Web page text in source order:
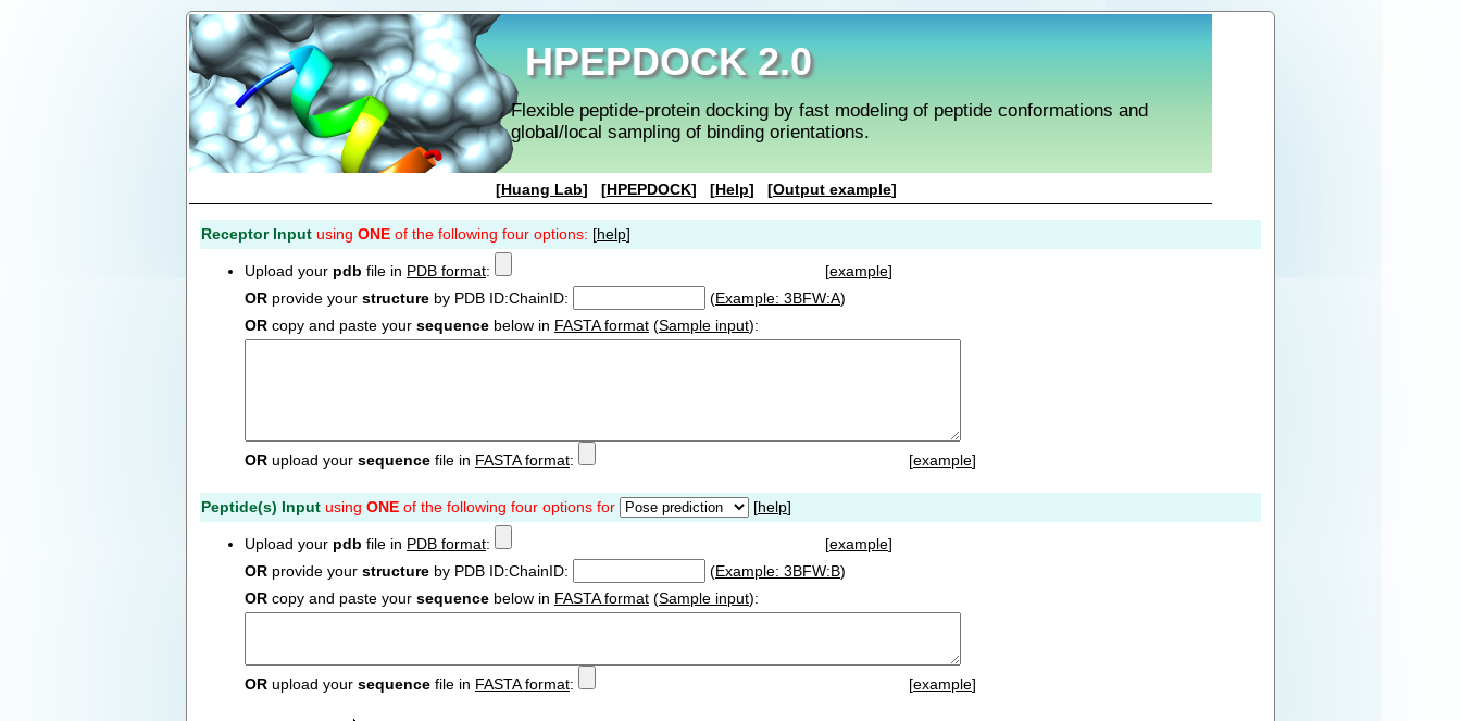
HPEPDOCK 2.0
Flexible peptide-protein docking by fast modeling of peptide conformations and
global/local sampling of binding orientations.
[Huang Lab] [HPEPDOCK] [Help] [Output example]
Receptor Input using ONE of the following four options: [help]
Upload your pdb file in PDB format: [example]
OR provide your structure by PDB ID:ChainID: (Example: 3BFW:A)
OR copy and paste your sequence below in FASTA format (Sample input):
OR upload your sequence file in FASTA format: [example]
Peptide(s) Input using ONE of the following four options for [help]
Upload your pdb file in PDB format: [example]
OR provide your structure by PDB ID:ChainID: (Example: 3BFW:B)
OR copy and paste your sequence below in FASTA format (Sample input):
OR upload your sequence file in FASTA format: [example]